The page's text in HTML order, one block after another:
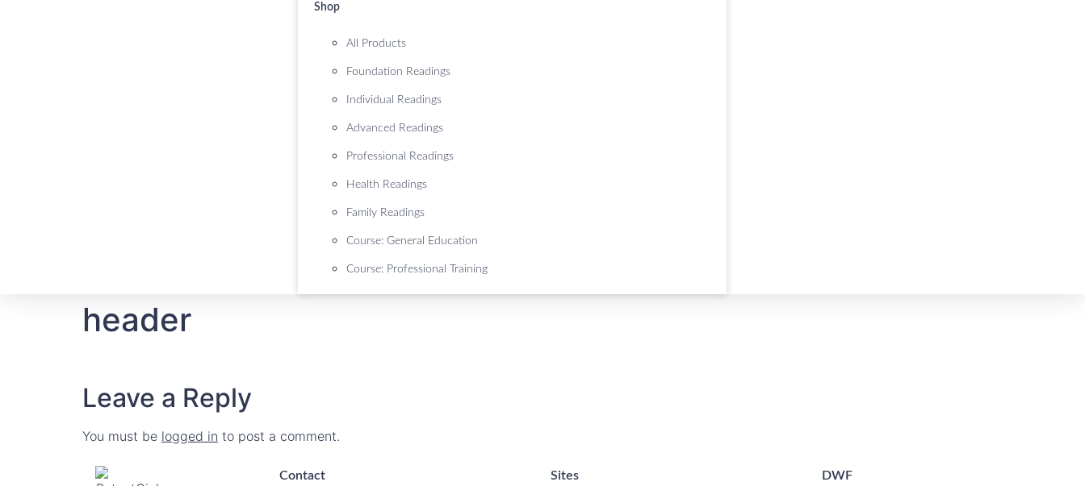
Shop
All Products
Foundation Readings
Individual Readings
Advanced Readings
Professional Readings
Health Readings
Family Readings
Course: General Education
Course: Professional Training
header
Leave a Reply
You must be logged in to post a comment.
Contact Sites DWF